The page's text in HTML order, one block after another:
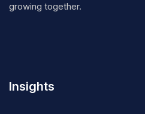
growing together.
Insights